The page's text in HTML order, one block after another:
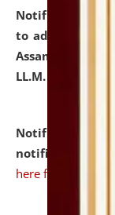
Notification
to admission
Assam after
LL.M. Degree
Notification
notification for
here for details